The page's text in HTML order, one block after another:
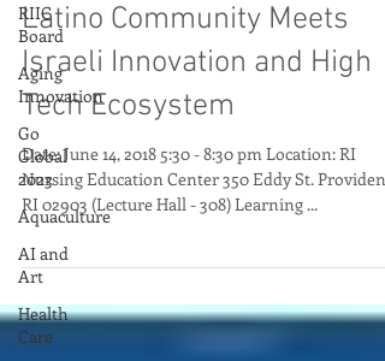
RIIC
Board
Aging
Innovation
Go
Global
2023
Aquaculture
AI and
Art
Health
Care
Learning Startup Culture RI
Latino Community Meets
Israeli Innovation and High
Tech Ecosystem
Date: June 14, 2018 5:30 - 8:30 pm Location: RI
Nursing Education Center 350 Eddy St.
RI 02903 (Lecture Hall - 308) Learning ...